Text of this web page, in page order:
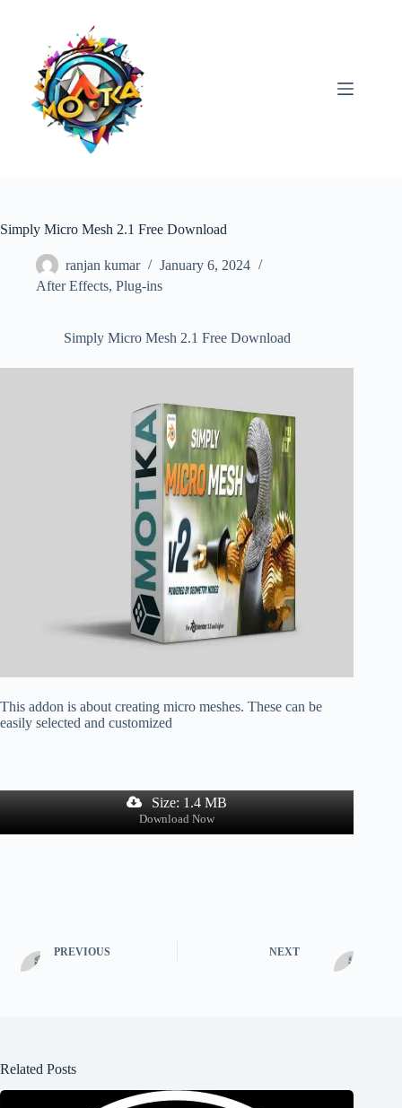
Simply Micro Mesh 2.1 Free Download
ranjan kumar
January 6, 2024
After Effects, Plug-ins
Simply Micro Mesh 2.1 Free Download
This addon is about creating micro meshes. These can be
easily selected and customized
Size: 1.4 MB
Download Now
PREVIOUS NEXT
Related Posts